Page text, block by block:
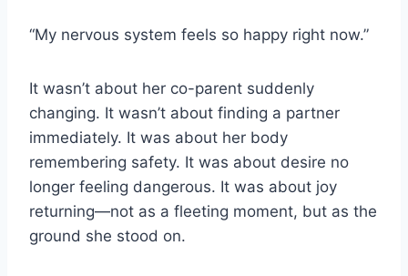
“My nervous system feels so happy right now.”
It wasn’t about her co-parent suddenly
changing. It wasn’t about finding a partner
immediately. It was about her body
remembering safety. It was about desire no
longer feeling dangerous. It was about joy
returning—not as a fleeting moment, but as the
ground she stood on.